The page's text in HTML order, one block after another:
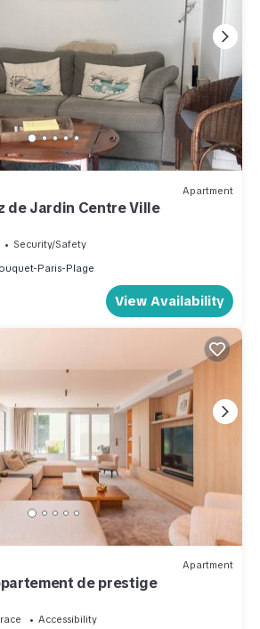
Apartment
de Jardin Centre Ville
Security/Safety
Paris-Plage
View Availability
Apartment
de prestige
Accessibility